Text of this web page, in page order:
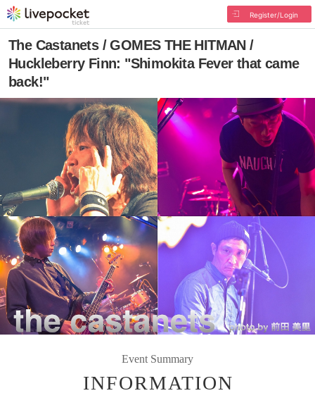
Register/Login
The Castanets / GOMES THE HITMAN /
Huckleberry Finn: "Shimokita Fever that came
back!"
Event Summary
INFORMATION